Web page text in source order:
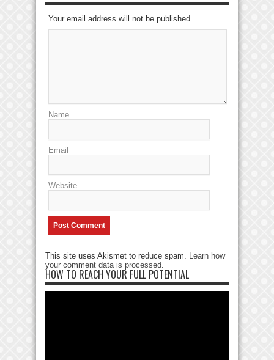
Your email address will not be published.
Name
Email
Website
This site uses Akismet to reduce spam. Learn how
your comment data is processed.
HOW TO REACH YOUR FULL POTENTIAL